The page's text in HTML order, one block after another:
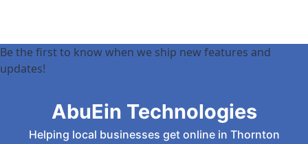
Be the first to know when we ship new features and
updates!